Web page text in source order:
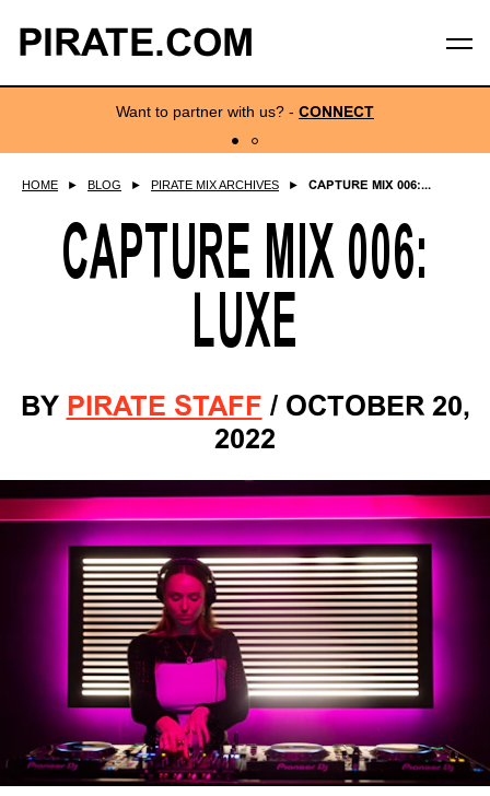
PIRATE.COM
Want to partner with us? - CONNECT
HOME ► BLOG ► PIRATE MIX ARCHIVES ► CAPTURE MIX 006:...
CAPTURE MIX 006:
LUXE
BY PIRATE STAFF / OCTOBER 20,
2022